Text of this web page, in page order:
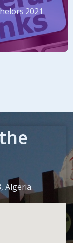
2021
Algeria.